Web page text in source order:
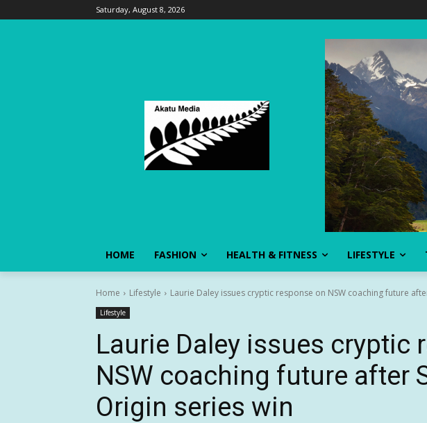
Saturday, August 8, 2026
HOME FASHION HEALTH & FITNESS LIFESTYLE
Home Lifestyle Laurie Daley issues cryptic response on NSW coaching future
Lifestyle
Laurie Daley issues cryptic
NSW coaching future after
Origin series win